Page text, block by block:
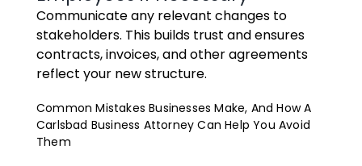
Communicate any relevant changes to
stakeholders. This builds trust and ensures
contracts, invoices, and other agreements
reflect your new structure.
Common Mistakes Businesses Make, And How A
Carlsbad Business Attorney Can Help You Avoid
Them